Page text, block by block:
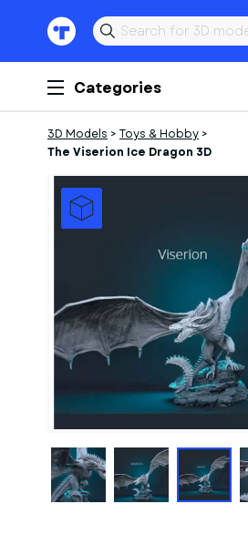
Categories
3D Models > Toys & Hobby >
The Viserion Ice Dragon 3D
of1Models